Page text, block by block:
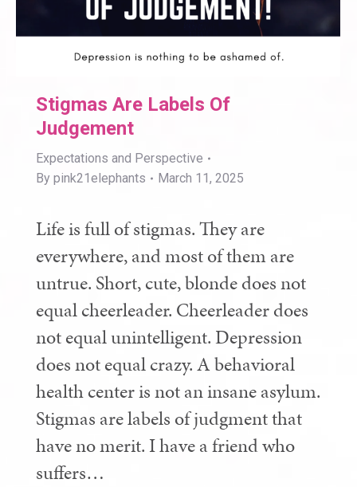
Stigmas Are Labels Of
Judgement
Expectations and Perspective
By pink21elephants March 11, 2025
Life is full of stigmas. They are
everywhere, and most of them are
untrue. Short, cute, blonde does not
equal cheerleader. Cheerleader does
not equal unintelligent. Depression
does not equal crazy. A behavioral
health center is not an insane asylum.
Stigmas are labels of judgment that
have no merit. I have a friend who
suffers…